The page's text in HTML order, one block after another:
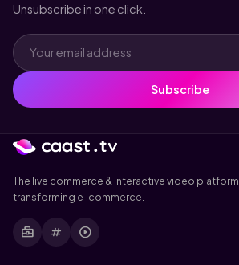
Unsubscribe in one click.
Subscribe
The live commerce & interactive video platform
transforming e-commerce.
business_center tag play_circle